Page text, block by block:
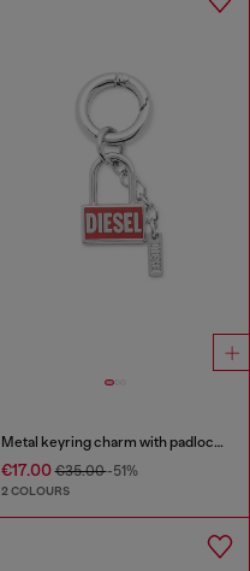
Metal keyring charm with padlock design
€17.00€35.00-51%
2 COLOURS